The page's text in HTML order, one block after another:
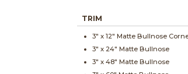
TRIM
3" x12" Matte Bullnose
3" x 24" Matte Bullnose
3" x48" Matte Bullnose